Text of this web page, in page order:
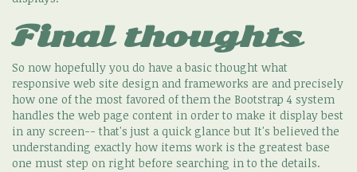
Final thoughts
So now hopefully you do have a basic thought what
responsive web site design and frameworks are and precisely
how one of the most favored of them the Bootstrap 4 system
handles the web page content in order to make it display best
in any screen-- that's just a quick glance but It's believed the
understanding exactly how items work is the greatest base
one must step on right before searching in to the details.